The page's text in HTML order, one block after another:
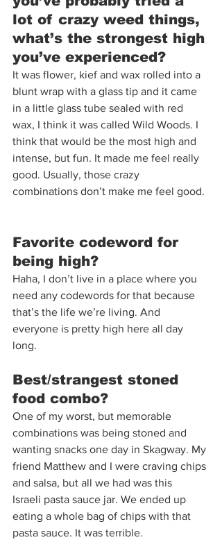
lot of crazy weed things,
what’s the strongest high
you’ve experienced?
It was flower, kief and wax rolled into a
blunt wrap with a glass tip and it came
in a little glass tube sealed with red
wax, I think it was called Wild Woods. I
think that would be the most high and
intense, but fun. It made me feel really
good. Usually, those crazy
combinations don’t make me feel good.
Favorite codeword for
being high?
Haha, I don’t live in a place where you
need any codewords for that because
that’s the life we’re living. And
everyone is pretty high here all day
long.
Best/strangest stoned
food combo?
One of my worst, but memorable
combinations was being stoned and
wanting snacks one day in Skagway. My
friend Matthew and I were craving chips
and salsa, but all we had was this
Israeli pasta sauce jar. We ended up
eating a whole bag of chips with that
pasta sauce. It was terrible.